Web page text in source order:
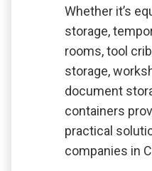
Whether it’s
storage,
rooms, tool
storage,
document
containers
practical
companies in